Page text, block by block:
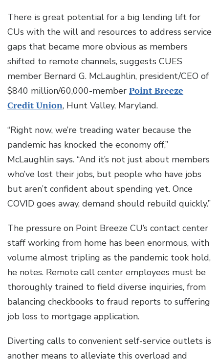
There is great potential for a big lending lift for
CUs with the will and resources to address service
gaps that became more obvious as members
shifted to remote channels, suggests CUES
member Bernard G. McLaughlin, president/CEO of
$840 million/60,000-member Point Breeze
Credit Union, Hunt Valley, Maryland.
“Right now, we’re treading water because the
pandemic has knocked the economy off,”
McLaughlin says. “And it’s not just about members
who’ve lost their jobs, but people who have jobs
but aren’t confident about spending yet. Once
COVID goes away, demand should rebuild quickly.”
The pressure on Point Breeze CU’s contact center
staff working from home has been enormous, with
volume almost tripling as the pandemic took hold,
he notes. Remote call center employees must be
thoroughly trained to field diverse inquiries, from
balancing checkbooks to fraud reports to suffering
job loss to mortgage application.
Diverting calls to convenient self-service outlets is
another means to alleviate this overload and